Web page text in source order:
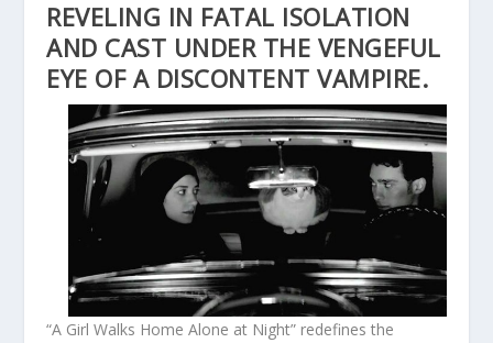
REVELING IN FATAL ISOLATION
AND CAST UNDER THE VENGEFUL
EYE OF A DISCONTENT VAMPIRE.
“A Girl Walks Home Alone at Night” redefines the